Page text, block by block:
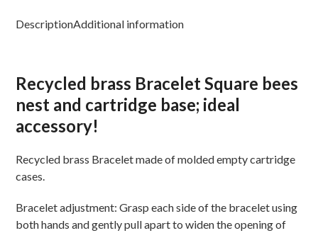
DescriptionAdditional information
Recycled brass Bracelet Square bees
nest and cartridge base; ideal
accessory!
Recycled brass Bracelet made of molded empty cartridge
cases.
Bracelet adjustment: Grasp each side of the bracelet using
both hands and gently pull apart to widen the opening of